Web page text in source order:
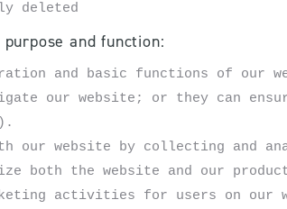
deleted
and function:
and basic functions of our
our website; or they can
website by collecting and
both the website and our
activities for users on our